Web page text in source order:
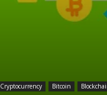
Cryptocurrency Bitcoin